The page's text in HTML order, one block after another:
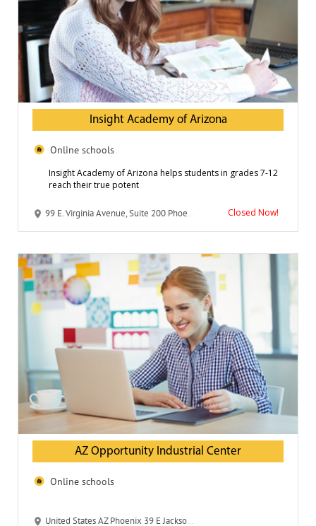
Insight Academy of Arizona
Online schools
Insight Academy of Arizona helps students in grades 7-12
reach their true potent
99 E. Virginia Avenue, Suite 200 Phoenix, AZ 85004 Closed Now!
AZ Opportunity Industrial Center
Online schools
United States AZ Phoenix 39 E Jackson Street 85004-2443 AZ Opportunity Industrial Center